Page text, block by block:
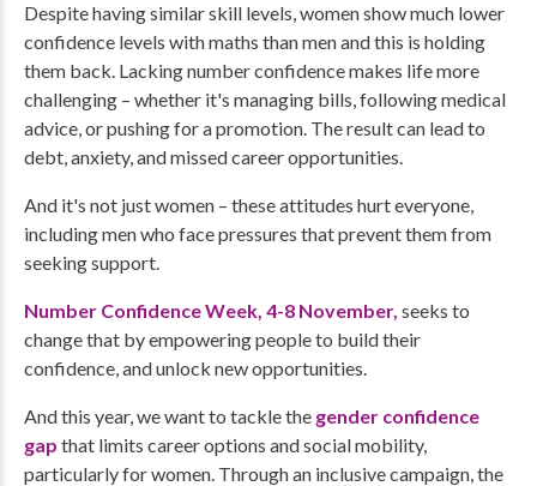
Despite having similar skill levels, women show much lower
confidence levels with maths than men and this is holding
them back. Lacking number confidence makes life more
challenging – whether it's managing bills, following medical
advice, or pushing for a promotion. The result can lead to
debt, anxiety, and missed career opportunities.
And it's not just women – these attitudes hurt everyone,
including men who face pressures that prevent them from
seeking support.
Number Confidence Week, 4-8 November, seeks to
change that by empowering people to build their
confidence, and unlock new opportunities.
And this year, we want to tackle the gender confidence
gap that limits career options and social mobility,
particularly for women. Through an inclusive campaign, the